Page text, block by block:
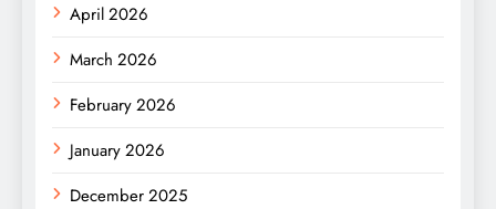
April 2026
March 2026
February 2026
January 2026
December 2025